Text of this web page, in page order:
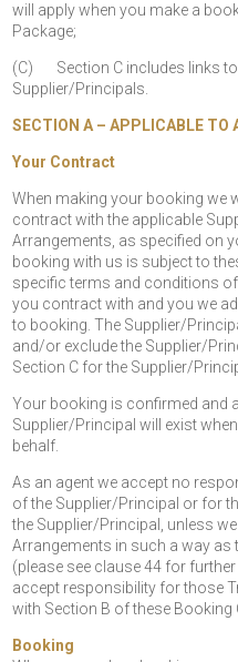
will apply when you make a
Package;
(C) Section C includes links to
Supplier/Principals.
SECTION A – APPLICABLE TO
Your Contract
When making your booking we
contract with the applicable
Arrangements, as specified on
booking with us is subject to
specific terms and conditions
you contract with and you we
to booking. The Supplier/
and/or exclude the Supplier/
Section C for the Supplier/
Your booking is confirmed and
Supplier/Principal will exist
behalf.
As an agent we accept no
of the Supplier/Principal or for
the Supplier/Principal, unless
Arrangements in such a way as
(please see clause 44 for
accept responsibility for those
with Section B of these Booking
Booking